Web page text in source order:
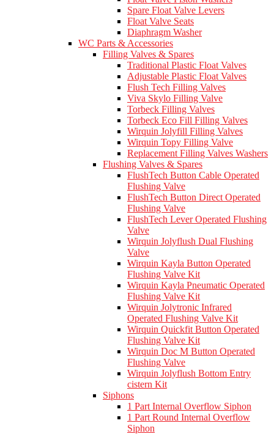
Spare Float Valve Levers
Float Valve Seats
Diaphragm Washer
WC Parts & Accessories
Filling Valves & Spares
Traditional Plastic Float Valves
Adjustable Plastic Float Valves
Flush Tech Filling Valves
Viva Skylo Filling Valve
Torbeck Filling Valves
Torbeck Eco Fill Filling Valves
Wirquin Jolyfill Filling Valves
Wirquin Topy Filling Valve
Replacement Filling Valves Washers
Flushing Valves & Spares
FlushTech Button Cable Operated
Flushing Valve
FlushTech Button Direct Operated
Flushing Valve
FlushTech Lever Operated Flushing
Valve
Wirquin Jolyflush Dual Flushing
Valve
Wirquin Kayla Button Operated
Flushing Valve Kit
Wirquin Kayla Pneumatic Operated
Flushing Valve Kit
Wirquin Jolytronic Infrared
Operated Flushing Valve Kit
Wirquin Quickfit Button Operated
Flushing Valve Kit
Wirquin Doc M Button Operated
Flushing Valve
Wirquin Jolyflush Bottom Entry
cistern Kit
Siphons
1 Part Internal Overflow Siphon
1 Part Round Internal Overflow
Siphon